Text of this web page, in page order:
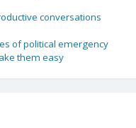
conversations
of political emergency
them easy